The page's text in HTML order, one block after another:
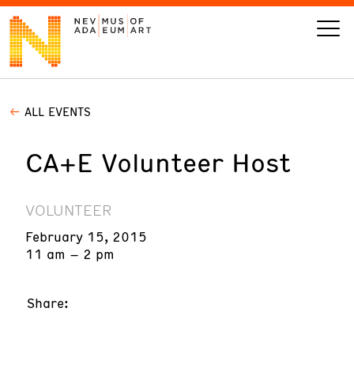
VISIT
ART
LEARN
GIVE
ALL EVENTS
CA+E Volunteer Host
VOLUNTEER
February 15, 2015
11 am – 2 pm
Share: